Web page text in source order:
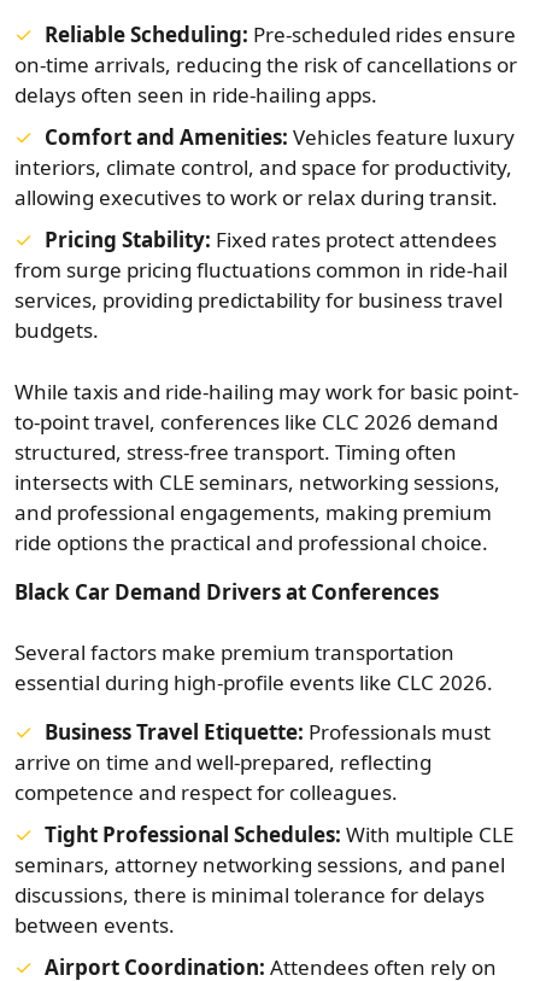
Reliable Scheduling: Pre‑scheduled rides ensure
on-time arrivals, reducing the risk of cancellations or
delays often seen in ride-hailing apps.
Comfort and Amenities: Vehicles feature luxury
interiors, climate control, and space for productivity,
allowing executives to work or relax during transit.
Pricing Stability: Fixed rates protect attendees
from surge pricing fluctuations common in ride-hail
services, providing predictability for business travel
budgets.
While taxis and ride-hailing may work for basic point-
to-point travel, conferences like CLC 2026 demand
structured, stress-free transport. Timing often
intersects with CLE seminars, networking sessions,
and professional engagements, making premium
ride options the practical and professional choice.
Black Car Demand Drivers at Conferences
Several factors make premium transportation
essential during high-profile events like CLC 2026.
Business Travel Etiquette: Professionals must
arrive on time and well-prepared, reflecting
competence and respect for colleagues.
Tight Professional Schedules: With multiple CLE
seminars, attorney networking sessions, and panel
discussions, there is minimal tolerance for delays
between events.
Airport Coordination: Attendees often rely on